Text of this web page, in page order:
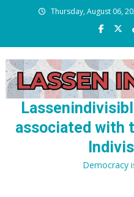
Thursday, August 06,
associated with
Democracy